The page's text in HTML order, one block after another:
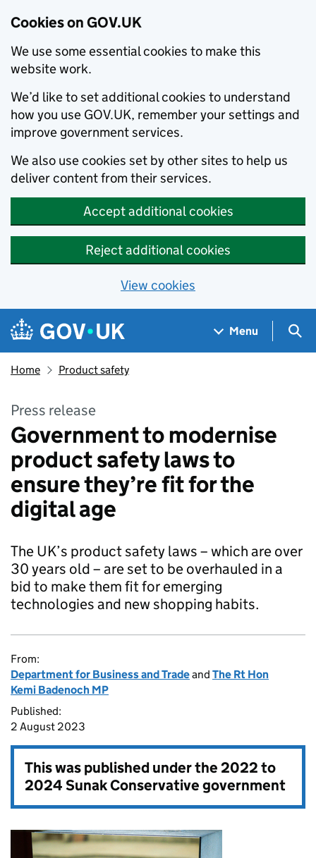
Cookies on GOV.UK
We use some essential cookies to make this
website work.
We’d like to set additional cookies to understand
how you use GOV.UK, remember your settings and
improve government services.
We also use cookies set by other sites to help us
deliver content from their services.
Accept additional cookies
Reject additional cookies
View cookies
Skip to main content
Navigation menu
Menu
Home Product safety
Press release
Government to modernise
product safety laws to
ensure they’re fit for the
digital age
The UK’s product safety laws – which are over
30 years old – are set to be overhauled in a
bid to make them fit for emerging
technologies and new shopping habits.
From:
Department for Business and Tradeand The Rt Hon
Kemi Badenoch MP
Published:
2 August 2023
This was published under the2022 to
2024 Sunak Conservative government